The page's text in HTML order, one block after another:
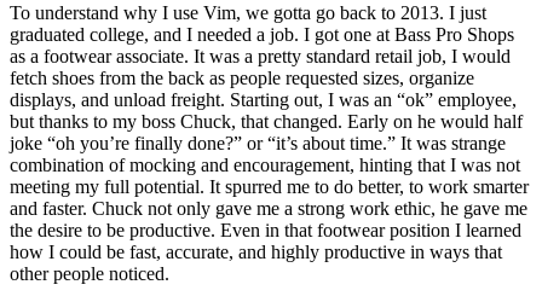
To understand why I use Vim, we gotta go back to 2013. I just
graduated college, and I needed a job. I got one at Bass Pro Shops
as a footwear associate. It was a pretty standard retail job, I would
fetch shoes from the back as people requested sizes, organize
displays, and unload freight. Starting out, I was an “ok” employee,
but thanks to my boss Chuck, that changed. Early on he would half
joke “oh you’re finally done?” or “it’s about time.” It was strange
combination of mocking and encouragement, hinting that I was not
meeting my full potential. It spurred me to do better, to work smarter
and faster. Chuck not only gave me a strong work ethic, he gave me
the desire to be productive. Even in that footwear position I learned
how I could be fast, accurate, and highly productive in ways that
other people noticed.